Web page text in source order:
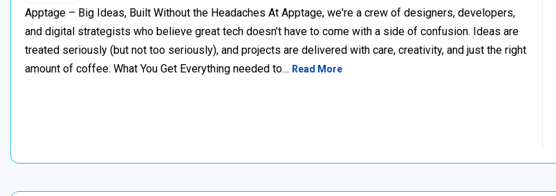
Apptage – Big Ideas, Built Without the Headaches At Apptage, we're a crew of designers, developers,
and digital strategists who believe great tech doesn’t have to come with a side of confusion. Ideas are
treated seriously (but not too seriously), and projects are delivered with care, creativity, and just the right
amount of coffee. What You Get Everything needed to… Read More